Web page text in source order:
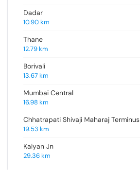
Dadar
10.90km
Thane
12.79km
Borivali
13.67km
Mumbai Central
16.98 km
Chhatrapati Shivaji Maharaj Terminus
19.53 km
Kalyan Jn
29.36km